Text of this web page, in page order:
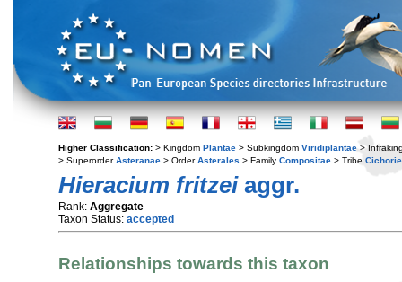
Higher Classification: > Kingdom Plantae > Subkingdom Viridiplantae >
> SuperorderAsteranae > OrderAsterales > Family Compositae > Tribe
Hieracium fritzeiaggr.
Rank: Aggregate
Taxon Status: accepted
Relationships towards this taxon